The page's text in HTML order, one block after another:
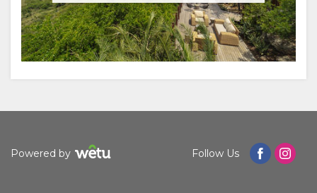
Powered by Follow Us
content, we use cookies. Feel free to modify your
preferences or visit ourprivacy policyfor more
information.
Accept
View preferences